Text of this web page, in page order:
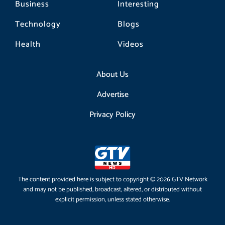
Business
Technology
Health
Interesting
Blogs
Videos
About Us
Advertise
Privacy Policy
The content provided here is subject to copyright © 2026 GTV Network
and may not be published, broadcast, altered, or distributed without
explicit permission, unless stated otherwise.